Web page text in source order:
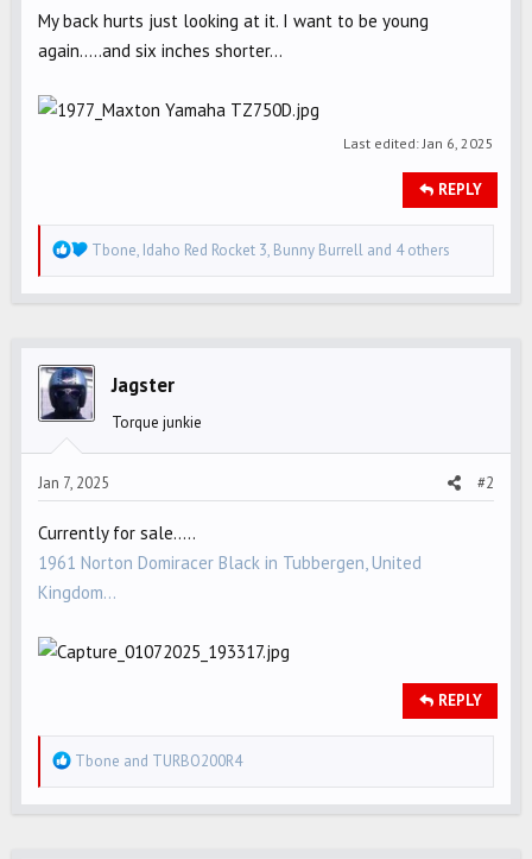
My back hurts just looking at it. I want to be young
again.....and six inches shorter...
Last edited:Jan 6, 2025
REPLY
R
e
i
o
s
:
Tbone, Idaho Red Rocket 3, Bunny Burrell and 4 others
Jagster
Torque junkie
Jan 7, 2025 #2
Currently for sale.....
1961 Norton Domiracer Black in Tubbergen, United
Kingdom...
REPLY
R
e
Tbone and TURBO200R4